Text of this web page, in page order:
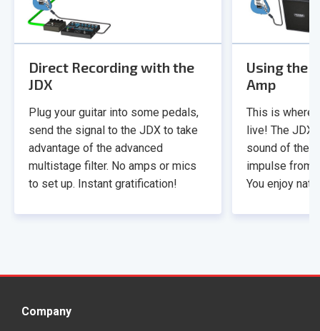
Direct Recording with the
JDX
Plug your guitar into some pedals,
send the signal to the JDX to take
advantage of the advanced
multistage filter. No amps or mics
to set up. Instant gratification!
Using the
Amp
This is where
live! The JDX
sound of the
impulse from
You enjoy
Company